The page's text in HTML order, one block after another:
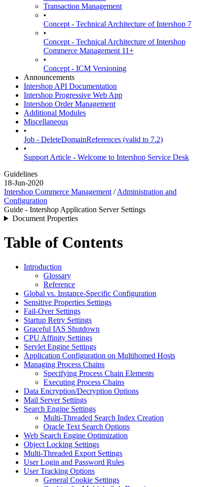
Transaction Management
•
Concept - Technical Architecture of Intershop 7
•
Concept - Technical Architecture of Intershop
Commerce Management 11+
•
Concept - ICM Versioning
Announcements
Intershop API Documentation
Intershop Progressive Web App
Intershop Order Management
Additional Modules
Miscellaneous
•
Job - DeleteDomainReferences (valid to 7.2)
•
Support Article - Welcome to Intershop Service Desk
Guidelines
18-Jun-2020
Intershop Commerce Management /Administration and
Configuration
Guide - Intershop Application Server Settings
Document Properties
Table of Contents
Introduction
Glossary
Reference
Global vs. Instance-Specific Configuration
Sensitive Properties Settings
Fail-Over Settings
Startup Retry Settings
Graceful IAS Shutdown
CPU Affinity Settings
Servlet Engine Settings
Application Configuration on Multihomed Hosts
Managing Process Chains
Specifying Process Chain Elements
Executing Process Chains
Data Encryption/Decryption Options
Mail Server Settings
Search Engine Settings
Multi-Threaded Search Index Creation
Oracle Text Search Options
Web Search Engine Optimization
Object Locking Settings
Multi-Threaded Export Settings
User Login and Password Rules
User Tracking Options
General Cookie Settings